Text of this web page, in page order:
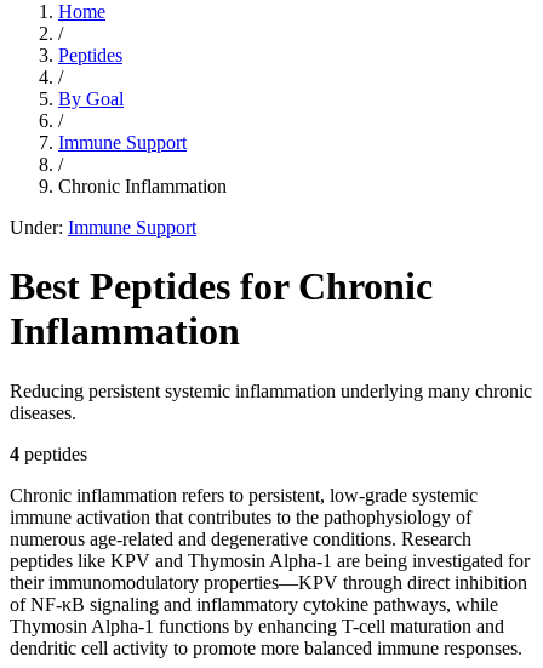
Home
/
Peptides
/
By Goal
/
Immune Support
/
Chronic Inflammation
Under: Immune Support
Best Peptides for Chronic
Inflammation
Reducing persistent systemic inflammation underlying many chronic
diseases.
4 peptides
Chronic inflammation refers to persistent, low-grade systemic
immune activation that contributes to the pathophysiology of
numerous age-related and degenerative conditions. Research
peptides like KPV and Thymosin Alpha-1 are being investigated for
their immunomodulatory properties—KPV through direct inhibition
of NF-κB signaling and inflammatory cytokine pathways, while
Thymosin Alpha-1 functions by enhancing T-cell maturation and
dendritic cell activity to promote more balanced immune responses.